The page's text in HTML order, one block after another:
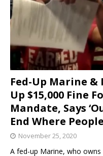
Fed-Up Marine &
Up $15,000 Fine
Mandate, Says
End Where
November 25, 2020
A fed-up Marine, who